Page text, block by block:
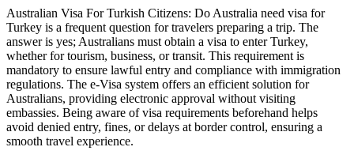
Australian Visa For Turkish Citizens: Do Australia need visa for
Turkey is a frequent question for travelers preparing a trip. The
answer is yes; Australians must obtain a visa to enter Turkey,
whether for tourism, business, or transit. This requirement is
mandatory to ensure lawful entry and compliance with immigration
regulations. The e-Visa system offers an efficient solution for
Australians, providing electronic approval without visiting
embassies. Being aware of visa requirements beforehand helps
avoid denied entry, fines, or delays at border control, ensuring a
smooth travel experience.